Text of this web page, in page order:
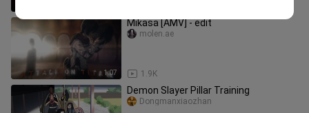
1:07
Mikasa [AMV] - edit
1.9K
molen.ae
Demon Slayer Pillar Training
Dongmanxiaozhan